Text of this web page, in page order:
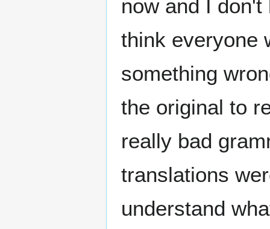
now and I
think everyone
something
the original to
really bad
translations
understand